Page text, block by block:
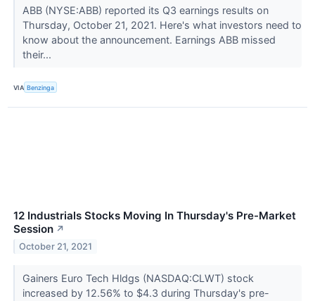
ABB (NYSE:ABB) reported its Q3 earnings results on
Thursday, October 21, 2021. Here's what investors need to
know about the announcement. Earnings ABB missed
their...
VIA Benzinga
12 Industrials Stocks Moving In Thursday's Pre-Market
Session ↗
October 21, 2021
Gainers Euro Tech Hldgs (NASDAQ:CLWT) stock
increased by 12.56% to $4.3 during Thursday's pre-